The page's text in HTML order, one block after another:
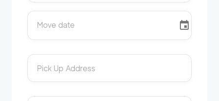
Move date
Pick Up Address